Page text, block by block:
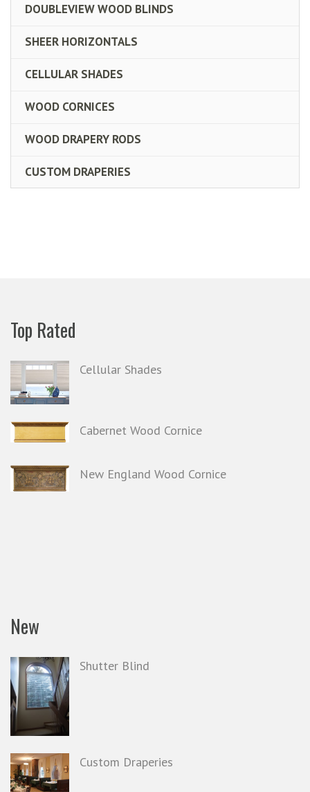
DOUBLEVIEW WOOD BLINDS
SHEER HORIZONTALS
CELLULAR SHADES
WOOD CORNICES
WOOD DRAPERY RODS
CUSTOM DRAPERIES
Top Rated
Cellular Shades
Cabernet Wood Cornice
New England Wood Cornice
New
Shutter Blind
Custom Draperies